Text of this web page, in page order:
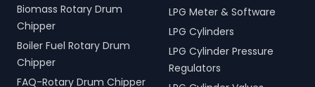
Biomass Rotary Drum
Chipper
Boiler Fuel Rotary Drum
Chipper
FAQ-Rotary Drum Chipper
LPG Meter & Software
LPG Cylinders
LPG Cylinder Pressure
Regulators